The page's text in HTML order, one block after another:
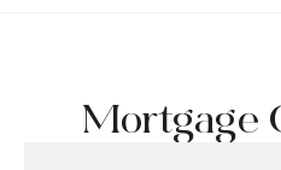
Mortgage